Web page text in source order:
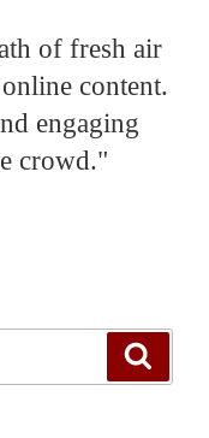
of fresh air
content.
engaging
crowd."